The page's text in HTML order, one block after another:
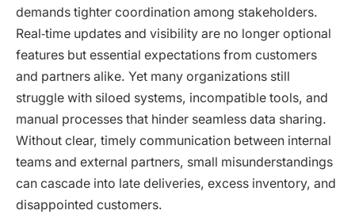
demands tighter coordination among stakeholders.
Real‑time updates and visibility are no longer optional
features but essential expectations from customers
and partners alike. Yet many organizations still
struggle with siloed systems, incompatible tools, and
manual processes that hinder seamless data sharing.
Without clear, timely communication between internal
teams and external partners, small misunderstandings
can cascade into late deliveries, excess inventory, and
disappointed customers.